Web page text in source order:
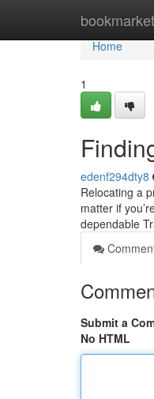
Home
Home
1
edenf294dty8
Relocating a
matter if
dependable
Submit a
No HTML